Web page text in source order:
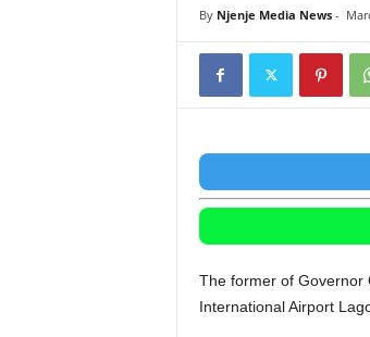
By Njenje Media News-
The former of Governor
International Airport